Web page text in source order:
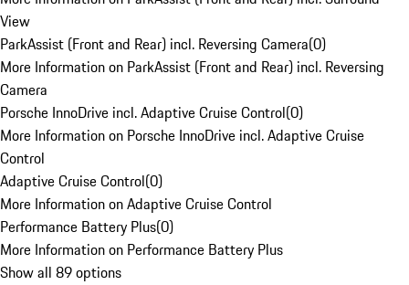
View
ParkAssist (Front and Rear) incl. Reversing Camera(0)
More Information on ParkAssist (Front and Rear) incl. Reversing
Camera
Porsche InnoDrive incl. Adaptive Cruise Control(0)
More Information on Porsche InnoDrive incl. Adaptive Cruise
Control
Adaptive Cruise Control(0)
More Information on Adaptive Cruise Control
Performance Battery Plus(0)
More Information on Performance Battery Plus
Show all 89 options